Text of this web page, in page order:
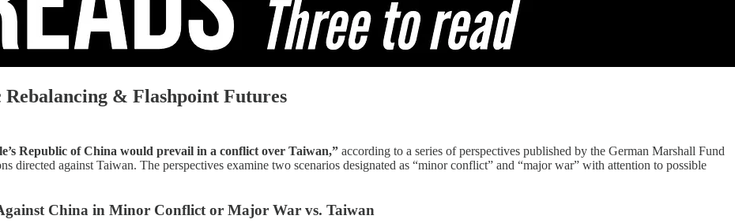
& Flashpoint Futures
Republic of China would prevail in a conflict over Taiwan,” according to a series of perspectives published by the German Marshall Fund
directed against Taiwan. The perspectives examine two scenarios designated as “minor conflict” and “major war” with attention to possible
China in Minor Conflict or Major War vs. Taiwan